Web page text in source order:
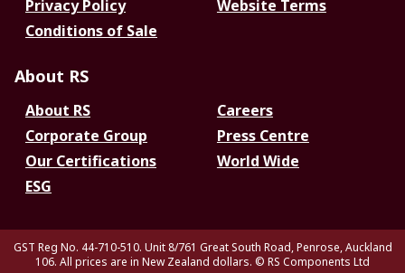
Privacy Policy
Website Terms
Conditions of Sale
About RS
About RS
Careers
Corporate Group
Press Centre
Our Certifications
World Wide
ESG
GST Reg No. 44-710-510. Unit 8/761 Great South Road, Penrose, Auckland
106. All prices are in New Zealand dollars. © RS Components Ltd